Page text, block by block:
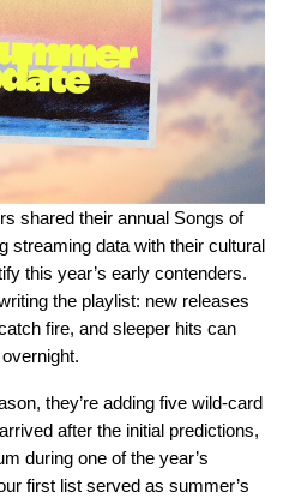
shared their annual Songs of
streaming data with their cultural
this year’s early contenders.
the playlist: new releases
fire, and sleeper hits can
they’re adding five wild-card
after the initial predictions,
during one of the year’s
first list served as summer’s